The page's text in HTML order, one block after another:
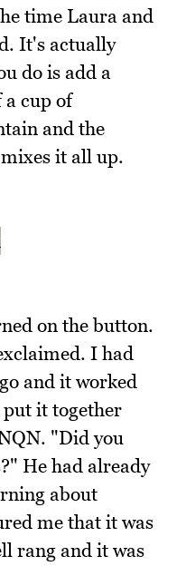
time Laura and
It's actually
do is add a
cup of
and the
it all up.
on the button.
I had
and it worked
it together
"Did you
He had already
about
me that it was
rang and it was